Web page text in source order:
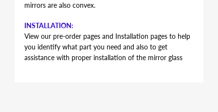
mirrors are also convex.
INSTALLATION:
View our pre-order pages and Installation pages to help
you identify what part you need and also to get
assistance with proper installation of the mirror glass